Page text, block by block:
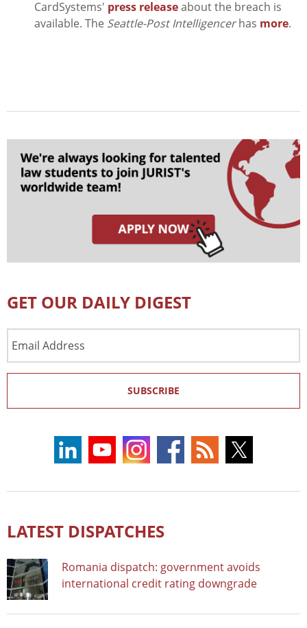
CardSystems' press releaseabout the breach is
available. The Seattle-Post Intelligencerhas more.
GET OUR DAILY DIGEST
Address
SUBSCRIBE
LATEST DISPATCHES
Romania dispatch: government avoids
international credit rating downgrade